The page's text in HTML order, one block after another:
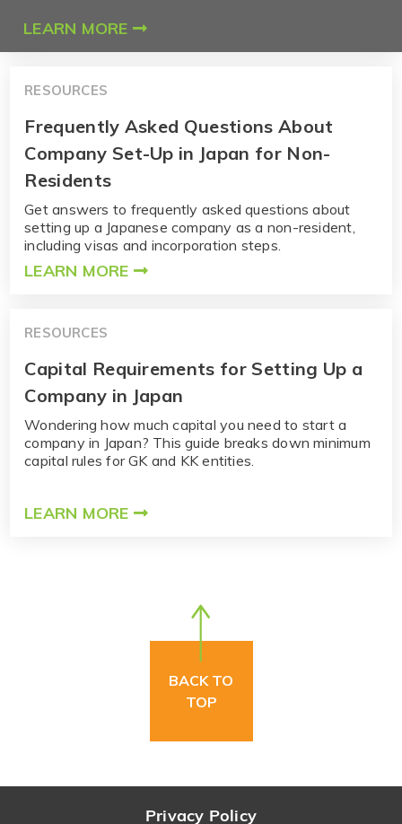
LEARN MORE
RESOURCES
Frequently Asked Questions About
Company Set-Up in Japan for Non-
Residents
Get answers to frequently asked questions about
setting up a Japanese company as a non-resident,
including visas and incorporation steps.
LEARN MORE
RESOURCES
Capital Requirements for Setting Up a
Company in Japan
Wondering how much capital you need to start a
company in Japan? This guide breaks down minimum
capital rules for GK and KK entities.
LEARN MORE
BACK TO
TOP
Privacy Policy